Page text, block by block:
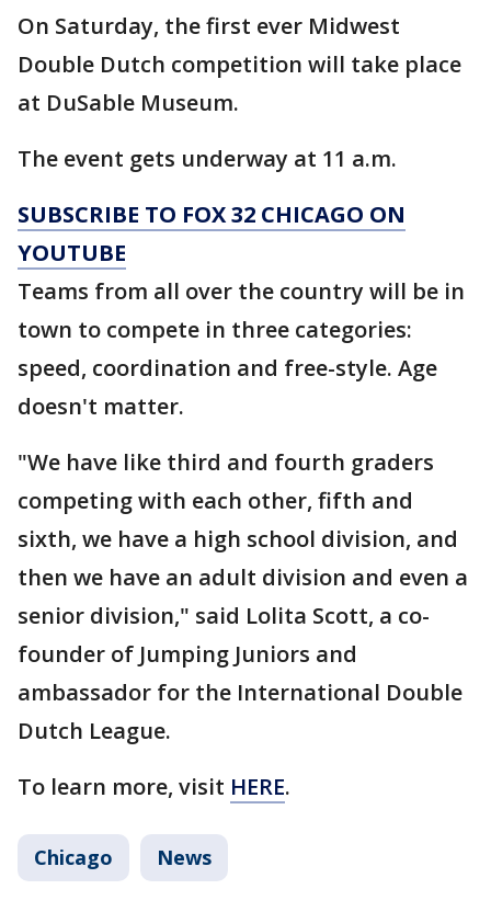
On Saturday, the first ever Midwest
Double Dutch competition will take place
at DuSable Museum.
The event gets underway at 11 a.m.
SUBSCRIBE TO FOX 32 CHICAGO ON
YOUTUBE
Teams from all over the country will be in
town to compete in three categories:
speed, coordination and free-style. Age
doesn't matter.
"We have like third and fourth graders
competing with each other, fifth and
sixth, we have a high school division, and
then we have an adult division and even a
senior division," said Lolita Scott, a co-
founder of Jumping Juniors and
ambassador for the International Double
Dutch League.
To learn more, visit HERE.
Chicago News